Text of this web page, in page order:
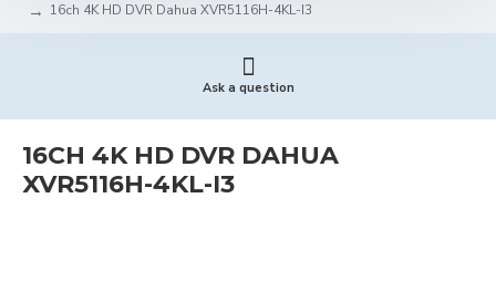
16ch 4K HD DVR Dahua XVR5116H-4KL-I3
Ask a question
16CH 4K HD DVR DAHUA
XVR5116H-4KL-I3